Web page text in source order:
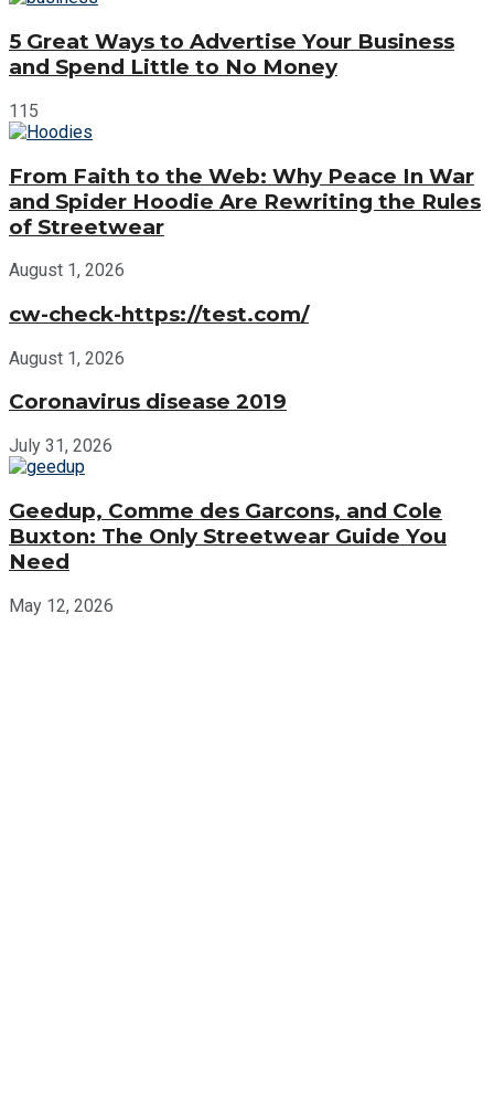
5 Great Ways to Advertise Your Business
and Spend Little to No Money
115
From Faith to the Web: Why Peace In War
and Spider Hoodie Are Rewriting the Rules
of Streetwear
August 1, 2026
cw-check-https://test.com/
August 1, 2026
Coronavirus disease 2019
July 31, 2026
Geedup, Comme des Garcons, and Cole
Buxton: The Only Streetwear Guide You
Need
May 12, 2026